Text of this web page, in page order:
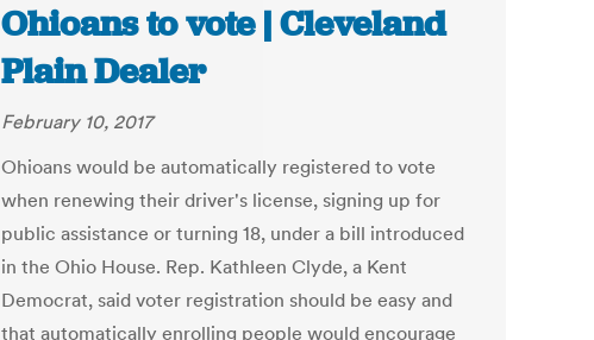
Ohioans to vote | Cleveland
Plain Dealer
February 10, 2017
Ohioans would be automatically registered to vote
when renewing their driver's license, signing up for
public assistance or turning 18, under a bill introduced
in the Ohio House. Rep. Kathleen Clyde, a Kent
Democrat, said voter registration should be easy and
that automatically enrolling people would encourage